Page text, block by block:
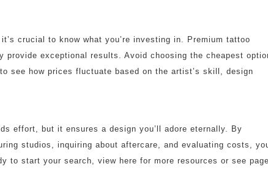
crucial to know what you’re investing in. Premium tattoo
provide exceptional results. Avoid choosing the cheapest
see how prices fluctuate based on the artist’s skill, design
effort, but it ensures a design you’ll adore eternally. By
studios, inquiring about aftercare, and evaluating costs,
to start your search, view here for more resources or see